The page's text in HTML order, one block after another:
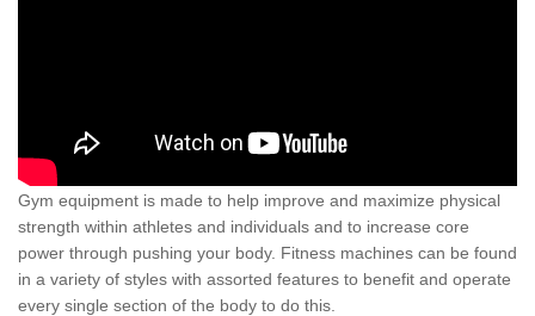
Gym equipment is made to help improve and maximize physical
strength within athletes and individuals and to increase core
power through pushing your body. Fitness machines can be found
in a variety of styles with assorted features to benefit and operate
every single section of the body to do this.